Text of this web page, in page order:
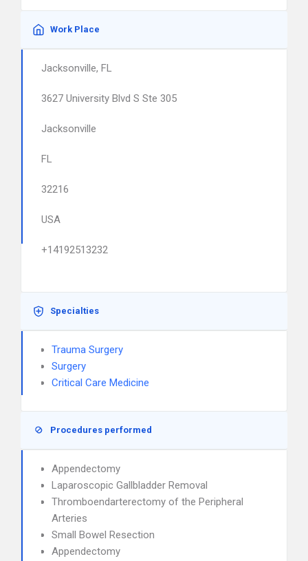
Work Place
Jacksonville, FL
3627 University Blvd S Ste 305
Jacksonville
FL
32216
USA
+14192513232
Specialties
Trauma Surgery
Surgery
Critical Care Medicine
Procedures performed
Appendectomy
Laparoscopic Gallbladder Removal
Thromboendarterectomy of the Peripheral
Arteries
Small Bowel Resection
Appendectomy